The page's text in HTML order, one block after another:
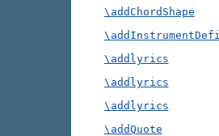
\addChordShape
\addlyrics
\addlyrics
\addlyrics
\addQuote